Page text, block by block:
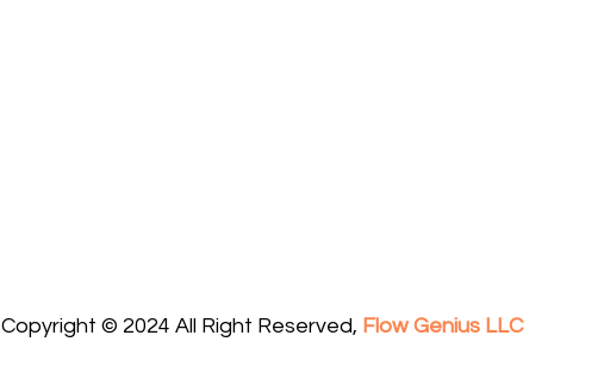
Copyright © 2024 All Right Reserved, Flow Genius LLC